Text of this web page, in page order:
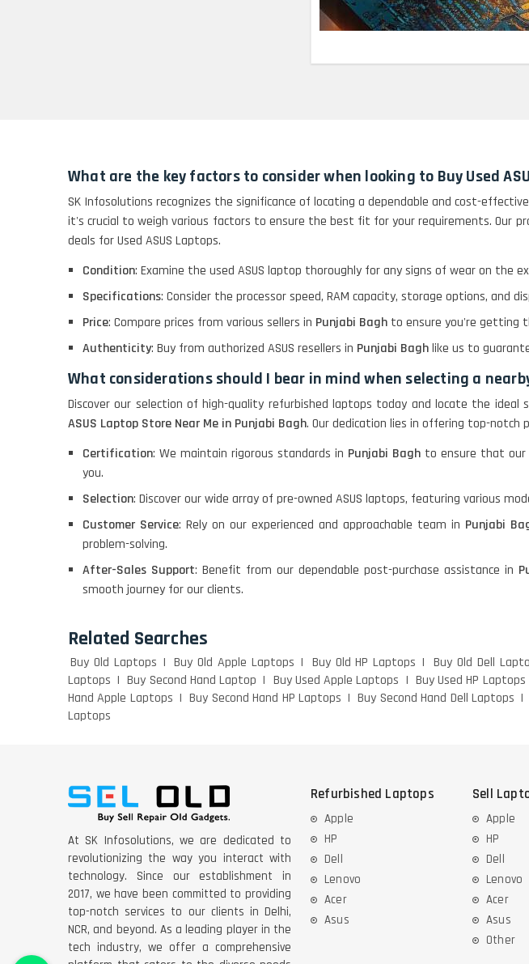
HP PAVILION
CHROMEBOOK
LENOVO THINKPAD
DELL I3 LAPTOP
4GB GRAPHICS
DELL LATTITUDE 5420
I7 11 GEN
What are the key factors to consider when looking to Buy Used
SK Infosolutions recognizes the significance of locating a dependable and cost-
it's crucial to weigh various factors to ensure the best fit for your requirements. Our
deals for Used ASUS Laptops.
Condition: Examine the used ASUS laptop thoroughly for any signs of wear on the
Specifications: Consider the processor speed, RAM capacity, storage options,
Price: Compare prices from various sellers in Punjabi Bagh to ensure you're getting
Authenticity: Buy from authorized ASUS resellers in Punjabi Baghlike us to
What considerations should I bear in mind when selecting a
Discover our selection of high-quality refurbished laptops today and locate the
ASUS Laptop Store Near Me in Punjabi Bagh. Our dedication lies in offering top-notch
Certification: We maintain rigorous standards in Punjabi Baghto ensure that our
you.
Selection: Discover our wide array of pre-owned ASUS laptops, featuring various
Customer Service: Rely on our experienced and approachable team in Punjabi
problem-solving.
After-Sales Support: Benefit from our dependable post-purchase assistance in
smooth journey for our clients.
Related Searches
Buy Old Laptops Buy Old Apple Laptops Buy Old HP Laptops Buy Old Dell
Laptops
Buy Second Hand Laptop Buy Used Apple Laptops Buy Used HP Laptops
Hand Apple Laptops
Buy Second Hand HP Laptops Buy Second Hand Dell Laptops
Laptops
At SK Infosolutions, we are dedicated to
revolutionizing the way you interact with
technology. Since our establishment in
2017, we have been committed to providing
top-notch services to our clients in Delhi,
NCR, and beyond. As a leading player in the
tech industry, we offer a comprehensive
Refurbished Laptops
Apple
HP
Dell
Lenovo
Acer
Asus
Sell
Apple
HP
Dell
Lenovo
Acer
Asus
Other